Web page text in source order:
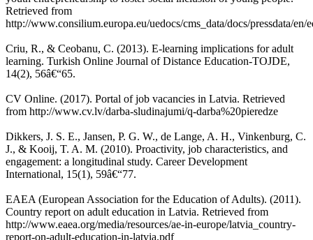
Retrieved from
http://www.consilium.europa.eu/uedocs/cms_data/docs/pressdata/en/
Criu, R., & Ceobanu, C. (2013). E-learning implications for adult
learning. Turkish Online Journal of Distance Education-TOJDE,
14(2), 56â€“65.
CV Online. (2017). Portal of job vacancies in Latvia. Retrieved
from http://www.cv.lv/darba-sludinajumi/q-darba%20pieredze
Dikkers, J. S. E., Jansen, P. G. W., de Lange, A. H., Vinkenburg, C.
J., & Kooij, T. A. M. (2010). Proactivity, job characteristics, and
engagement: a longitudinal study. Career Development
International, 15(1), 59â€“77.
EAEA (European Association for the Education of Adults). (2011).
Country report on adult education in Latvia. Retrieved from
http://www.eaea.org/media/resources/ae-in-europe/latvia_country-
report-on-adult-education-in-latvia.pdf